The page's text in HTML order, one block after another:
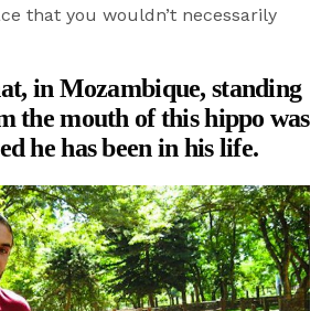
that you wouldn’t necessarily
in Mozambique, standing
the mouth of this hippo was
he has been in his life.